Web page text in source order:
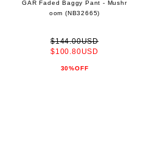
GAR Faded Baggy Pant - Mushr
oom (NB32665)
$144.00USD
$100.80USD
30%OFF